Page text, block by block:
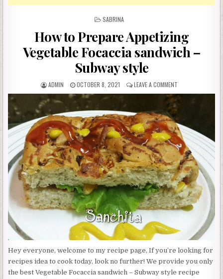
POSTED
SABRINA
How to Prepare Appetizing
Vegetable Focaccia sandwich –
Subway style
AUTHOR:
ADMIN
PUBLISHED
DATE:
OCTOBER 8, 2021 LEAVE A COMMENTON
HOW
TO
APPETIZING
VEGETABLE
FOCACCIA
SANDWICH
–
SUBWAY
STYLE
Hey everyone, welcome to my recipe page, If you’re looking for
recipes idea to cook today, look no further! We provide you only
the best Vegetable Focaccia sandwich – Subway style recipe